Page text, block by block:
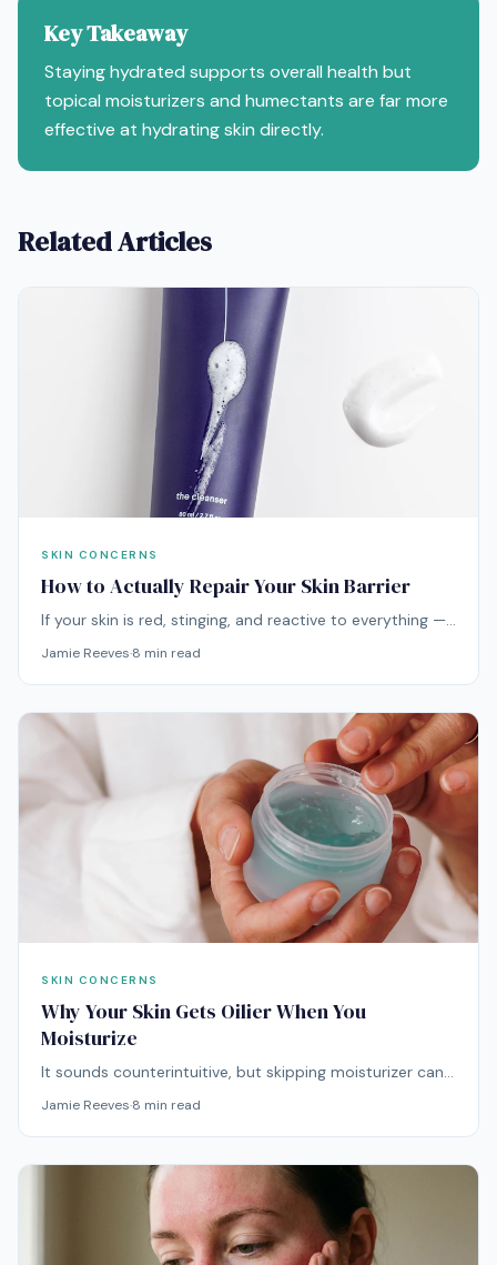
Key Takeaway
Staying hydrated supports overall health but
topical moisturizers and humectants are far more
effective at hydrating skin directly.
Related Articles
SKIN CONCERNS
How to Actually Repair Your Skin Barrier
If your skin is red, stinging, and reactive to everything —
repair it based on actual dermatological science.
Jamie Reeves·8 min read
SKIN CONCERNS
Why Your Skin Gets Oilier When You
Moisturize
It sounds counterintuitive, but skipping moisturizer can
explanation — and what to do about it.
Jamie Reeves·8 min read